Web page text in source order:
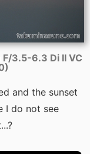
3.5-6.3 Di II VC
and the sunset
I do not see